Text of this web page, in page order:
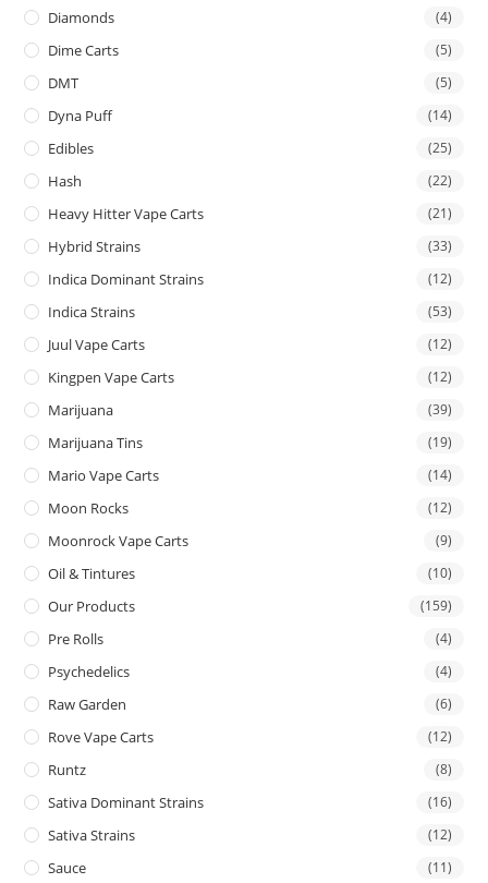
Diamonds (4)
Dime Carts (5)
DMT (5)
Dyna Puff (14)
Edibles (25)
Hash (22)
Heavy Hitter Vape Carts (21)
Hybrid Strains (33)
Indica Dominant Strains (12)
Indica Strains (53)
Juul Vape Carts (12)
Kingpen Vape Carts (12)
Marijuana (39)
Marijuana Tins (19)
Mario Vape Carts (14)
Moon Rocks (12)
Moonrock Vape Carts (9)
Oil & Tintures (10)
Our Products (159)
Pre Rolls (4)
Psychedelics (4)
Raw Garden (6)
Rove Vape Carts (12)
Runtz (8)
Sativa Dominant Strains (16)
Sativa Strains (12)
Sauce (11)